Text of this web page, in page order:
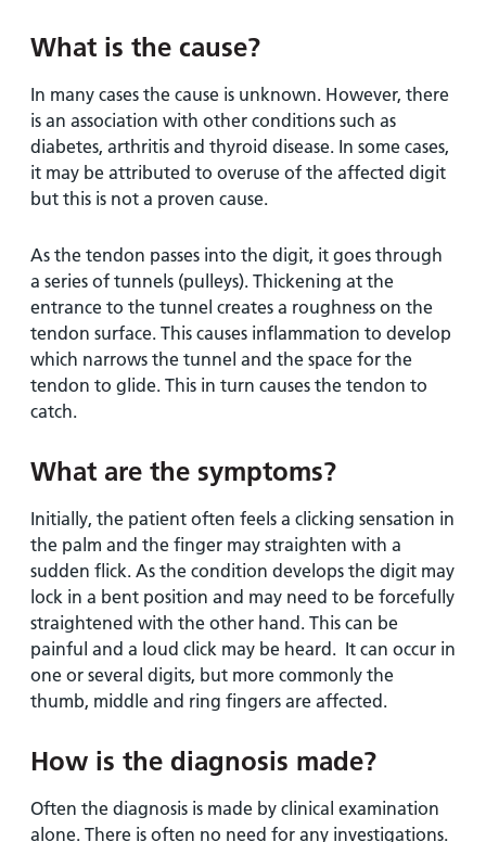
What is the cause?
In many cases the cause is unknown. However, there
is an association with other conditions such as
diabetes, arthritis and thyroid disease. In some cases,
it may be attributed to overuse of the affected digit
but this is not a proven cause.
As the tendon passes into the digit, it goes through
a series of tunnels (pulleys). Thickening at the
entrance to the tunnel creates a roughness on the
tendon surface. This causes inflammation to develop
which narrows the tunnel and the space for the
tendon to glide. This in turn causes the tendon to
catch.
What are the symptoms?
Initially, the patient often feels a clicking sensation in
the palm and the finger may straighten with a
sudden flick. As the condition develops the digit may
lock in a bent position and may need to be forcefully
straightened with the other hand. This can be
painful and a loud click may be heard. It can occur in
one or several digits, but more commonly the
thumb, middle and ring fingers are affected.
How is the diagnosis made?
Often the diagnosis is made by clinical examination
alone. There is often no need for any investigations.